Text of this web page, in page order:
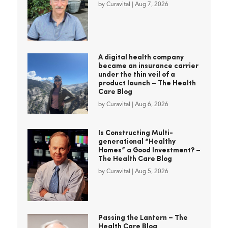
by Curavital Aug 7, 2026
A digital health company
became an insurance carrier
under the thin veil of a
product launch – The Health
Care Blog
by Curavital Aug 6, 2026
Is Constructing Multi-
generational “Healthy
Homes” a Good Investment? –
The Health Care Blog
by Curavital Aug 5, 2026
Passing the Lantern – The